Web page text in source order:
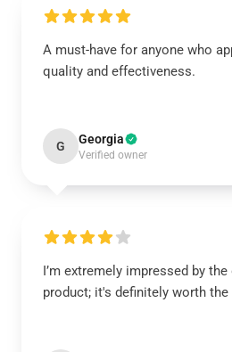
A must-have for anyone who
quality and effectiveness.
G Georgia
Verified owner
I’m extremely impressed by
product; it's definitely worth